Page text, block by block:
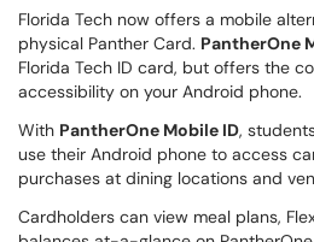
Florida Tech now offers a mobile
physical Panther Card. PantherOne
Florida Tech ID card, but offers the
accessibility on your Android phone.
With PantherOne Mobile ID,
use their Android phone to access
purchases at dining locations and
Cardholders can view meal plans,